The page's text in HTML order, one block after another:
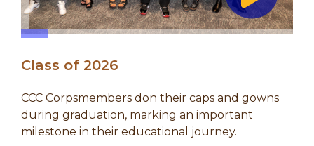
Class of 2026
CCC Corpsmembers don their caps and gowns
during graduation, marking an important
milestone in their educational journey.